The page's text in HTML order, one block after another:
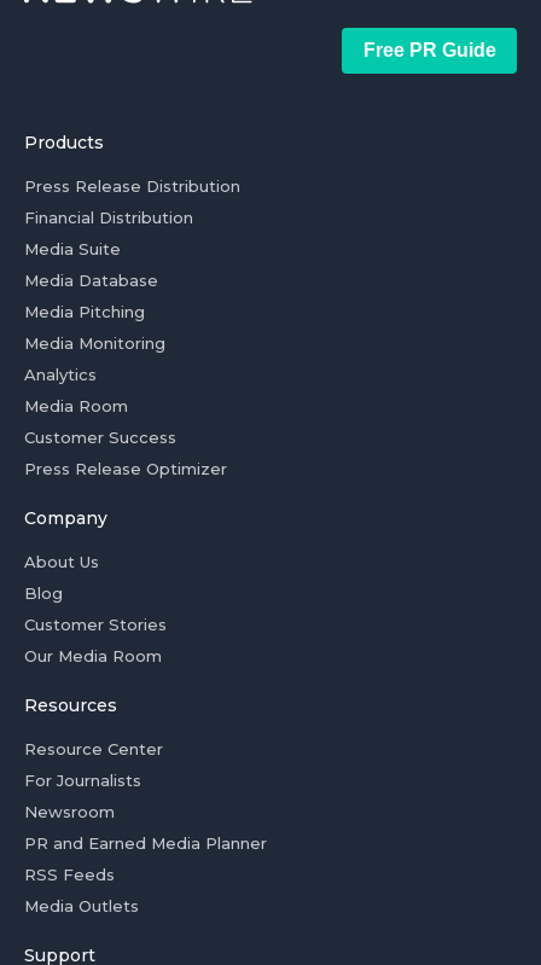
Free PR Guide
Products
Press Release Distribution
Financial Distribution
Media Suite
Media Database
Media Pitching
Media Monitoring
Analytics
Media Room
Customer Success
Press Release Optimizer
Company
About Us
Blog
Customer Stories
Our Media Room
Resources
Resource Center
For Journalists
Newsroom
PR and Earned Media Planner
RSS Feeds
Media Outlets
Support